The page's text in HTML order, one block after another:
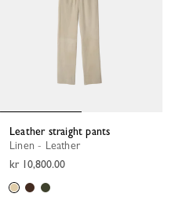
Leather straight pants
Linen - Leather
kr 10,800.00